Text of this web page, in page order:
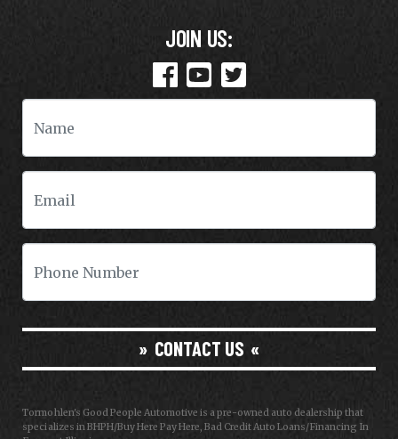
JOIN US:
CONTACT US
Tormohlen's Good People Automotive is a pre-owned auto dealership that
specializes in BHPH/Buy Here Pay Here, Bad Credit Auto Loans/Financing In